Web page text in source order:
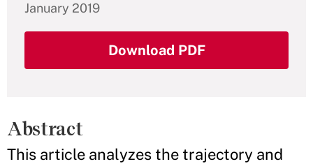
January 2019
Download PDF
Abstract
This article analyzes the trajectory and